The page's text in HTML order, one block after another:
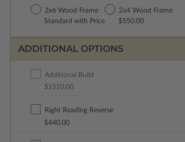
2x4 Wood Frame
$550.00
2x6 Wood Frame
Standard with Price
ADDITIONAL OPTIONS
Additional Build
$1510.00
Right Reading Reverse
$440.00